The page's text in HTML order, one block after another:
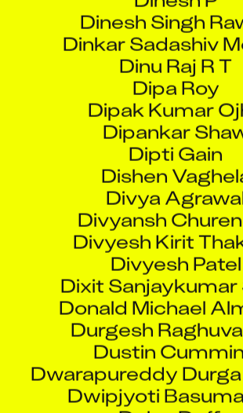
Dinu Raj R T
Dipa Roy
Dipak Kumar
Dipankar Shaw
Dipti Gain
Dishen
Divya Agrawal
Divyansh
Divyesh Kirit
Divyesh Patel
Dixit Sanjaykumar
Donald Michael
Durgesh
Dustin
Dwarapureddy Durga
Dwipjyoti
Dylan Duffy
Eduardo